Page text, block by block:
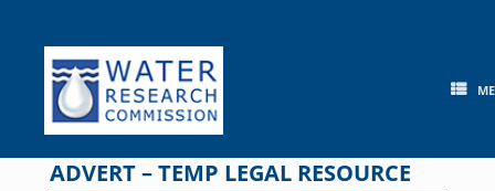
content
ADVERT – TEMP LEGAL RESOURCE